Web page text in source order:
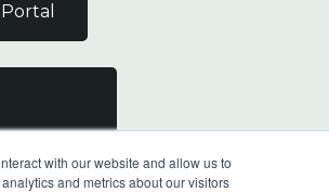
with our website and allow us to
and metrics about our visitors